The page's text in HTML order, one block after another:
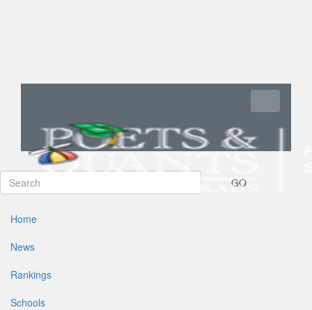
GO
Home
News
Rankings
Schools